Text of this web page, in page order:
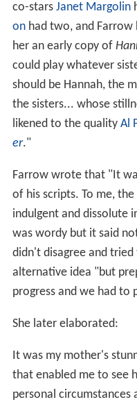
co-stars Janet Margolin
onhad two, and Farrow
her an early copy of
could play whatever
should be Hannah, the
the sisters... whose
likened to the quality Al
er."
Farrow wrote that "It
of his scripts. To me,
indulgent and dissolute
was wordy but it said
didn't disagree and
alternative idea "but
progress and we had to
She later elaborated:
It was my mother's
that enabled me to see
personal circumstances